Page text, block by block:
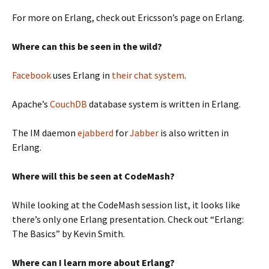
For more on Erlang, check out Ericsson’s page on Erlang.
Where can this be seen in the wild?
Facebookuses Erlang in their chat system.
Apache’s CouchDB database system is written in Erlang.
The IM daemon ejabberd forJabber is also written in
Erlang.
Where will this be seen at CodeMash?
While looking at the CodeMash session list, it looks like
there’s only one Erlang presentation. Check out “Erlang:
The Basics” by Kevin Smith.
Where can I learn more about Erlang?